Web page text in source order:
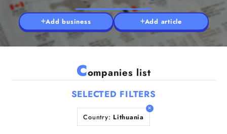
Add business Add article
Companies list
SELECTED FILTERS
Country: Lithuania